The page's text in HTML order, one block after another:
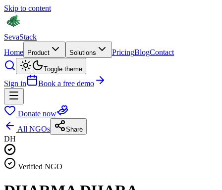
Skip to content
SevaStack
Home
Product Solutions PricingBlogContact
Toggle theme
Sign in Book a free demo
Donate now
All NGOs
Share
DH
Verified NGO